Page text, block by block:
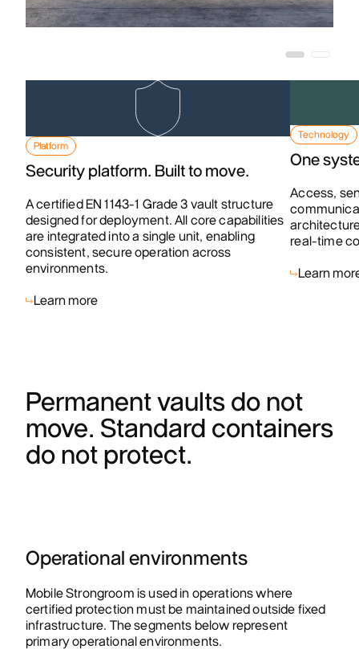
Platform
Security platform. Built to move.
A certified EN 1143-1 Grade 3 vault structure
designed for deployment. All core capabilities
are integrated into a single unit, enabling
consistent, secure operation across
environments.
Learn more
Technology
One
Access,
real-time
Learn
Permanent vaults do not
move. Standard containers
do not protect.
Operational environments
Mobile Strongroom is used in operations where
certified protection must be maintained outside fixed
infrastructure. The segments below represent
primary operational environments.